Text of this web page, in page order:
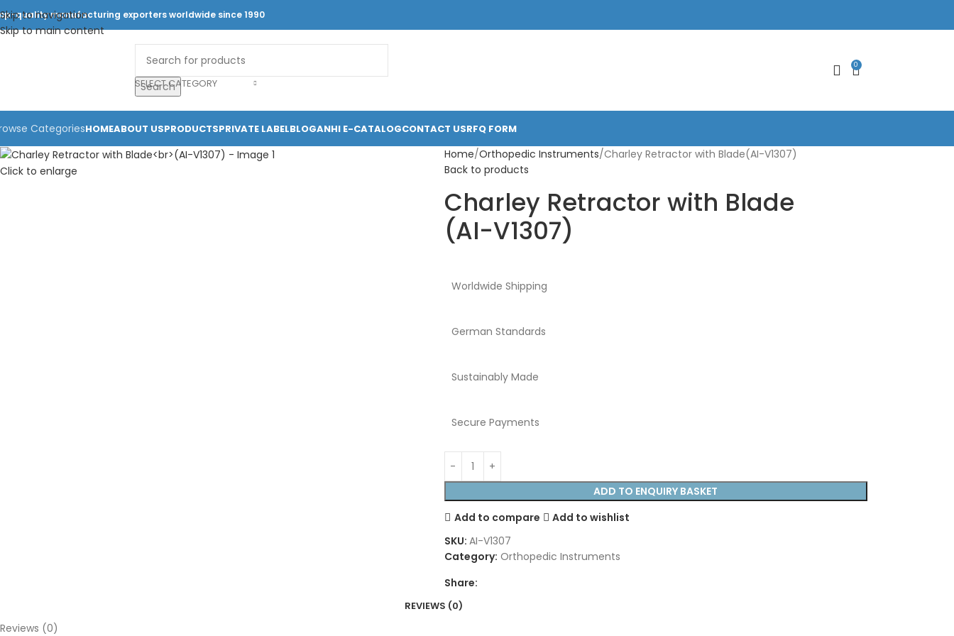
Skip to navigation
Skip to main content
quality manufacturing exporters worldwide since 1990
SELECT CATEGORY
Search
0
CategoriesHOMEABOUT USPRODUCTSPRIVATE LABELBLOGANHI E-CATALOGCONTACT USRFQ FORM
Click to enlarge
Home Orthopedic Instruments Charley Retractor with Blade(AI-V1307)
Back to products
Charley Retractor with Blade
(AI-V1307)
Worldwide Shipping
German Standards
Sustainably Made
Secure Payments
ADD TO ENQUIRY BASKET
Add to compare
Add to wishlist
SKU: AI-V1307
Category: Orthopedic Instruments
Share:
REVIEWS (0)
Reviews (0)